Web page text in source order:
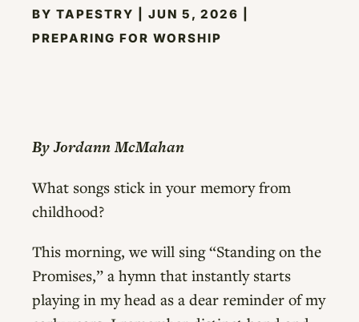
BYTAPESTRY |JUN 5, 2026
PREPARING FOR WORSHIP
By Jordann McMahan
What songs stick in your memory from
childhood?
This morning, we will sing “Standing on the
Promises,” a hymn that instantly starts
playing in my head as a dear reminder of my